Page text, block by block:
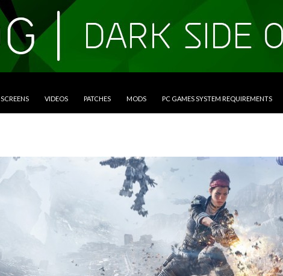
SCREENS VIDEOS PATCHES MODS PC GAMES SYSTEM REQUIREMENTS